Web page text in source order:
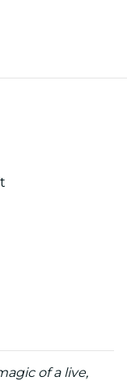
of a live,